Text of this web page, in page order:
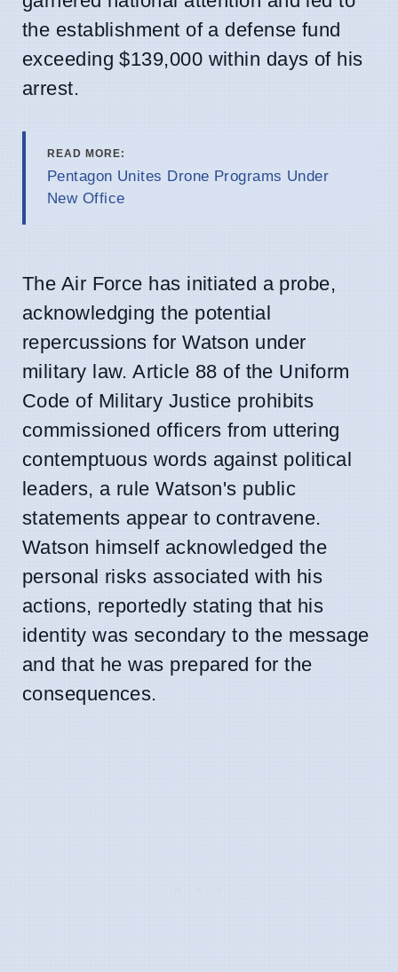
the establishment of a defense fund
exceeding $139,000 within days of his
arrest.
READ MORE:
Pentagon Unites Drone Programs Under
New Office
The Air Force has initiated a probe,
acknowledging the potential
repercussions for Watson under
military law. Article 88 of the Uniform
Code of Military Justice prohibits
commissioned officers from uttering
contemptuous words against political
leaders, a rule Watson's public
statements appear to contravene.
Watson himself acknowledged the
personal risks associated with his
actions, reportedly stating that his
identity was secondary to the message
and that he was prepared for the
consequences.